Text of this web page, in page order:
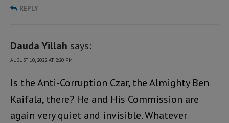
REPLY
Dauda Yillah says:
AUGUST 10, 2022 AT 2:20 PM
Is the Anti-Corruption Czar, the Almighty Ben
Kaifala, there? He and His Commission are
again very quiet and invisible. Whatever